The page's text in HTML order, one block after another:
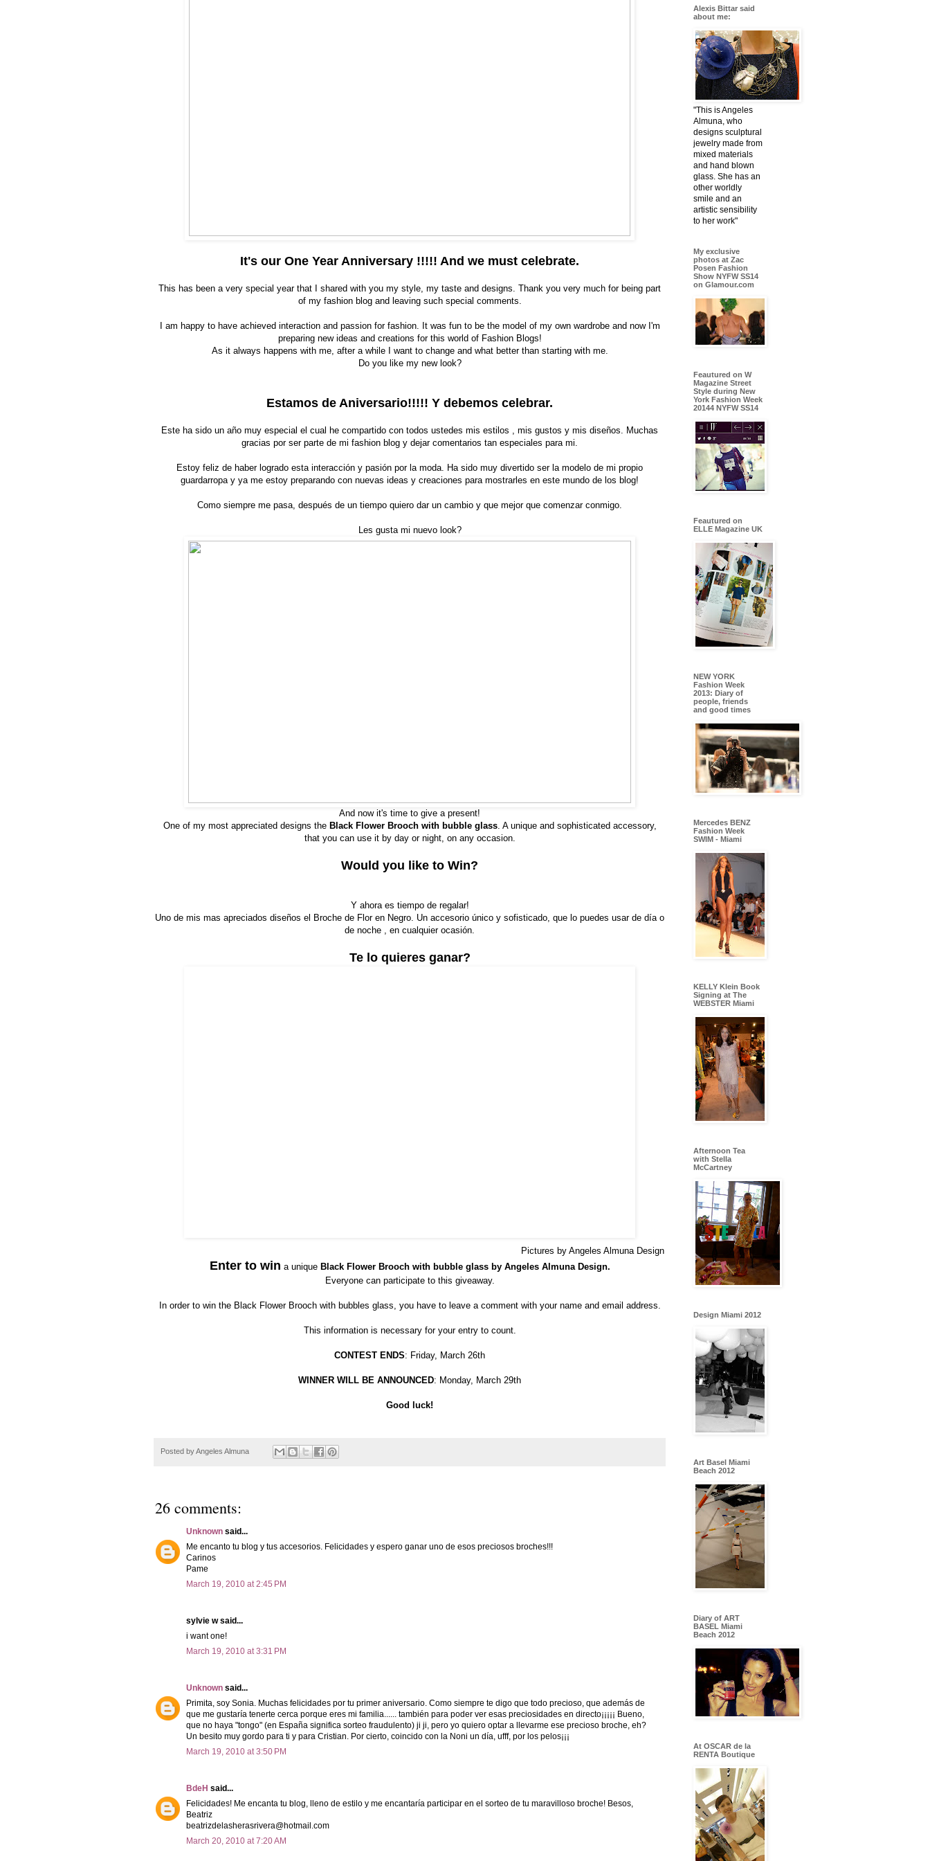
It's our One Year Anniversary !!!!! And we must celebrate.
This has been a very special year that I shared with you my style, my taste and designs. Thank you very much for being part
of my fashion blog and leaving such special comments.
I am happy to have achieved interaction and passion for fashion. It was fun to be the model of my own wardrobe and now I'm
preparing new ideas and creations for this world of Fashion Blogs!
As it always happens with me, after a while I want to change and what better than starting with me.
Do you like my new look?
Estamos de Aniversario!!!!! Y debemos celebrar.
Este ha sido un año muy especial el cual he compartido con todos ustedes mis estilos , mis gustos y mis diseños. Muchas
gracias por ser parte de mi fashion blog y dejar comentarios tan especiales para mi.
Estoy feliz de haber logrado esta interacción y pasión por la moda. Ha sido muy divertido ser la modelo de mi propio
guardarropa y ya me estoy preparando con nuevas ideas y creaciones para mostrarles en este mundo de los blog!
Como siempre me pasa, después de un tiempo quiero dar un cambio y que mejor que comenzar conmigo.
Les gusta mi nuevo look?
And now it's time to give a present!
One of my most appreciated designs the Black Flower Brooch with bubble glass. A unique and sophisticated accessory,
that you can use it by day or night, on any occasion.
Would you like to Win?
Y ahora es tiempo de regalar!
Uno de mis mas apreciados diseños el Broche de Flor en Negro. Un accesorio único y sofisticado, que lo puedes usar de día o
de noche , en cualquier ocasión.
Te lo quieres ganar?
Pictures by Angeles Almuna Design
Enter to win a unique Black Flower Brooch with bubble glass by Angeles Almuna Design.
Everyone can participate to this giveaway.
In order to win the Black Flower Brooch with bubbles glass, you have to leave a comment with your name and email address.
This information is necessary for your entry to count.
CONTEST ENDS: Friday, March 26th
WINNER WILL BE ANNOUNCED: Monday, March 29th
Good luck!
Posted byAngeles Almuna
26 comments:
Unknown said...
Me encanto tu blog y tus accesorios. Felicidades y espero ganar uno de esos preciosos broches!!!
Carinos
Pame
March 19, 2010 at 2:45 PM
sylvie w said...
i want one!
March 19, 2010 at 3:31 PM
Unknown said...
Primita, soy Sonia. Muchas felicidades por tu primer aniversario. Como siempre te digo que todo precioso, que además de
que me gustaría tenerte cerca porque eres mi familia...... también para poder ver esas preciosidades en directo¡¡¡¡¡ Bueno,
que no haya "tongo" (en España significa sorteo fraudulento) ji ji, pero yo quiero optar a llevarme ese precioso broche, eh?
Un besito muy gordo para ti y para Cristian. Por cierto, coincido con la Noni un día, ufff, por los pelos¡¡¡
March 19, 2010 at 3:50 PM
BdeH said...
Felicidades! Me encanta tu blog, lleno de estilo y me encantaría participar en el sorteo de tu maravilloso broche! Besos,
Beatriz
beatrizdelasherasrivera@hotmail.com
March 20, 2010 at 7:20 AM
Alexis Bittar said
about me:
"This is Angeles
Almuna, who
designs sculptural
jewelry made from
mixed materials
and hand blown
glass. She has an
other worldly
smile and an
artistic sensibility
to her work"
My exclusive
photos at Zac
Posen Fashion
Show NYFW SS14
on Glamour.com
Feautured on W
Magazine Street
Style during New
York Fashion Week
20144 NYFW SS14
Feautured on
ELLE Magazine UK
NEW YORK
Fashion Week
2013: Diary of
people, friends
and good times
Mercedes BENZ
Fashion Week
SWIM - Miami
KELLY Klein Book
Signing at The
WEBSTER Miami
Afternoon Tea
with Stella
McCartney
Design Miami 2012
Art Basel Miami
Beach 2012
Diary of ART
BASEL Miami
Beach 2012
At OSCAR de la
RENTA Boutique